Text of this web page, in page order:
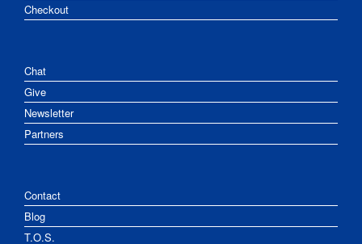
Checkout
Chat
Give
Newsletter
Partners
Contact
Blog
T.O.S.